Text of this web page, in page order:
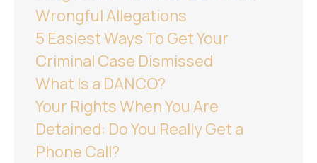
Wrongful Allegations
5 Easiest Ways To Get Your
Criminal Case Dismissed
What Is a DANCO?
Your Rights When You Are
Detained: Do You Really Get a
Phone Call?